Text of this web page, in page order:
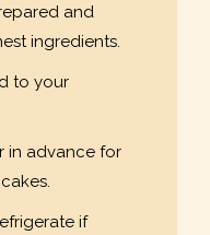
and
ingredients.
to your
in advance for
if